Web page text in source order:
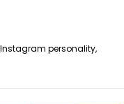
Instagram personality,